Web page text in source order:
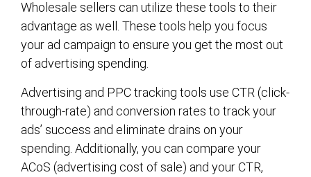
Wholesale sellers can utilize these tools to their
advantage as well. These tools help you focus
your ad campaign to ensure you get the most out
of advertising spending.
Advertising and PPC tracking tools use CTR (click-
through-rate) and conversion rates to track your
ads’ success and eliminate drains on your
spending. Additionally, you can compare your
ACoS (advertising cost of sale) and your CTR,